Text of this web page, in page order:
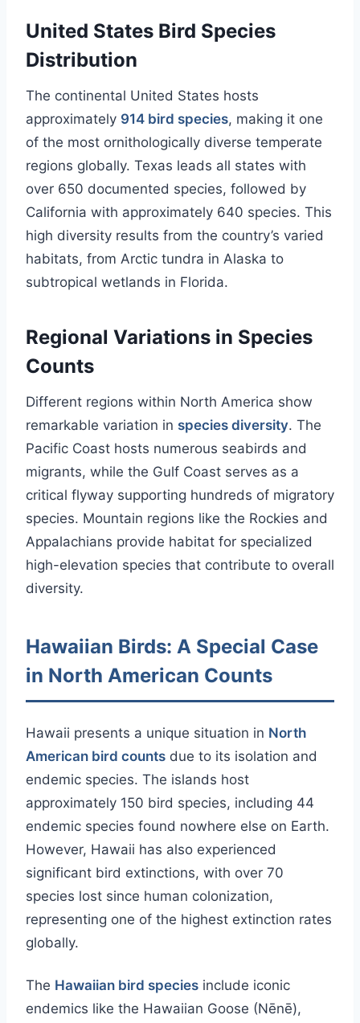
United States Bird Species
Distribution
The continental United States hosts
approximately 914 bird species, making it one
of the most ornithologically diverse temperate
regions globally. Texas leads all states with
over 650 documented species, followed by
California with approximately 640 species. This
high diversity results from the country’s varied
habitats, from Arctic tundra in Alaska to
subtropical wetlands in Florida.
Regional Variations in Species
Counts
Different regions within North America show
remarkable variation in species diversity. The
Pacific Coast hosts numerous seabirds and
migrants, while the Gulf Coast serves as a
critical flyway supporting hundreds of migratory
species. Mountain regions like the Rockies and
Appalachians provide habitat for specialized
high-elevation species that contribute to overall
diversity.
Hawaiian Birds: A Special Case
in North American Counts
Hawaii presents a unique situation in North
American bird counts due to its isolation and
endemic species. The islands host
approximately 150 bird species, including 44
endemic species found nowhere else on Earth.
However, Hawaii has also experienced
significant bird extinctions, with over 70
species lost since human colonization,
representing one of the highest extinction rates
globally.
The Hawaiian bird species include iconic
endemics like the Hawaiian Goose (Nēnē),